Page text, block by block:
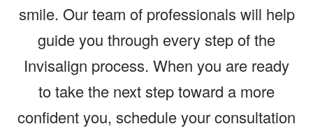
smile. Our team of professionals will help
guide you through every step of the
Invisalign process. When you are ready
to take the next step toward a more
confident you, schedule your consultation